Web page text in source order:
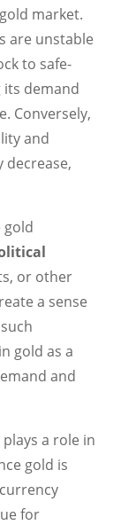
market.
are unstable
to safe-
its demand
Conversely,
and
decrease,
gold
or other
a sense
gold as a
and
plays a role in
gold is
for